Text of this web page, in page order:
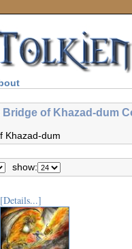
Bridge of Khazad-dum
Khazad-dum
show:
[Details...]